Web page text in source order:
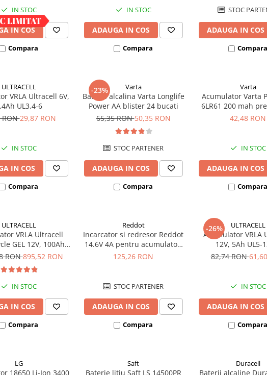
IN STOC
IN COS
Compara
IN STOC
ADAUGA IN COS
Compara
STOC
ADAUGA IN COS
Compara
ULTRACELL
VRLA Ultracell 6V,
UL3.4-6
RON29,87 RON
IN STOC
IN COS
Compara
-23% Varta
Baterie alcalina Varta Longlife
Power AA blister 24 bucati
65,35 RON50,35 RON
STOC PARTENER
ADAUGA IN COS
Compara
Varta
Acumulator Varta
6LR61 200 mah
blister 1 buc
42,48 RON
IN STOC
ADAUGA IN COS
Compara
ULTRACELL
VRLA Ultracell
GEL 12V, 100Ah
12 F10
RON895,52 RON
IN STOC
IN COS
Compara
Reddot
Incarcator si redresor Reddot
14.6V 4A pentru acumulatori
LiFePo4 AQCHR14.6/4.0_LFP
125,26 RON
STOC PARTENER
ADAUGA IN COS
Compara
-26% ULTRACELL
Acumulator VRLA
12V, 5Ah UL5-
82,74 RON
IN STOC
ADAUGA IN COS
Compara
LG
18650 Li-Ion 3400
Saft
Baterie litiu Saft LS 14500PR
Duracell
Baterii alcaline